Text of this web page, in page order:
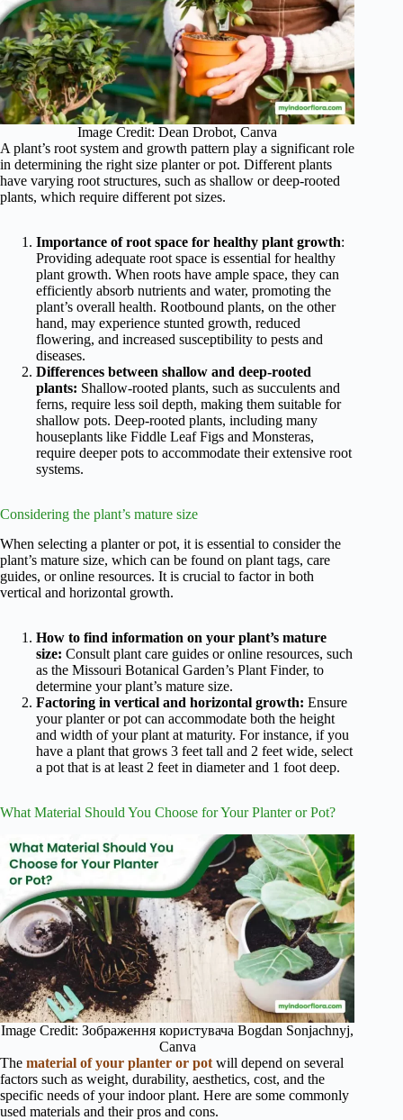
Image Credit: Dean Drobot, Canva
A plant’s root system and growth pattern play a significant role
in determining the right size planter or pot. Different plants
have varying root structures, such as shallow or deep-rooted
plants, which require different pot sizes.
Importance of root space for healthy plant growth:
Providing adequate root space is essential for healthy
plant growth. When roots have ample space, they can
efficiently absorb nutrients and water, promoting the
plant’s overall health. Rootbound plants, on the other
hand, may experience stunted growth, reduced
flowering, and increased susceptibility to pests and
diseases.
Differences between shallow and deep-rooted
plants: Shallow-rooted plants, such as succulents and
ferns, require less soil depth, making them suitable for
shallow pots. Deep-rooted plants, including many
houseplants like Fiddle Leaf Figs and Monsteras,
require deeper pots to accommodate their extensive root
systems.
Considering the plant’s mature size
When selecting a planter or pot, it is essential to consider the
plant’s mature size, which can be found on plant tags, care
guides, or online resources. It is crucial to factor in both
vertical and horizontal growth.
How to find information on your plant’s mature
size: Consult plant care guides or online resources, such
as the Missouri Botanical Garden’s Plant Finder, to
determine your plant’s mature size.
Factoring in vertical and horizontal growth: Ensure
your planter or pot can accommodate both the height
and width of your plant at maturity. For instance, if you
have a plant that grows 3 feet tall and 2 feet wide, select
a pot that is at least 2 feet in diameter and 1 foot deep.
What Material Should You Choose for Your Planter or Pot?
Image Credit: Зображення користувача Bogdan Sonjachnyj,
Canva
The material of your planter or pot will depend on several
factors such as weight, durability, aesthetics, cost, and the
specific needs of your indoor plant. Here are some commonly
used materials and their pros and cons.